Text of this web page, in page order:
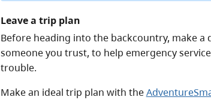
Leave a trip plan
Before heading into the backcountry, make a
someone you trust, to help emergency
trouble.
Make an ideal trip plan with the